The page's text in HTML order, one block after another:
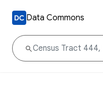
Data Commons